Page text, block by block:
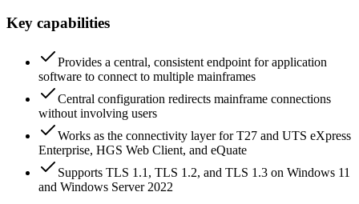
Key capabilities
Provides a central, consistent endpoint for application
software to connect to multiple mainframes
Central configuration redirects mainframe connections
without involving users
Works as the connectivity layer for T27 and UTS eXpress
Enterprise, HGS Web Client, and eQuate
Supports TLS 1.1, TLS 1.2, and TLS 1.3 on Windows 11
and Windows Server 2022